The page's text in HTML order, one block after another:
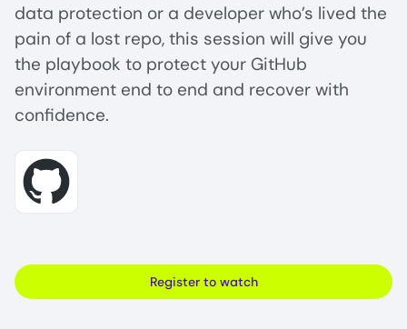
data protection or a developer who’s lived the
pain of a lost repo, this session will give you
the playbook to protect your GitHub
environment end to end and recover with
confidence.
Image
Register to watch